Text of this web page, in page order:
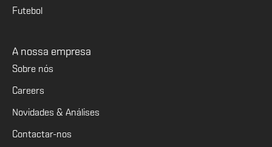
Futebol
A nossa empresa
Sobre nós
Careers
Novidades & Análises
Contactar-nos